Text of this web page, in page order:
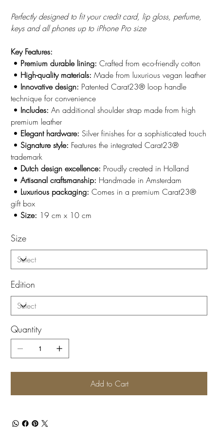
Perfectly designed to fit your credit card, lip gloss, perfume,
keys and all phones up to iPhone Pro size
Key Features:
• Premium durable lining: Crafted from eco-friendly cotton
• High-quality materials: Made from luxurious vegan leather
• Innovative design: Patented Carat23® loop handle
technique for convenience
• Includes: An additional shoulder strap made from high
premium leather
• Elegant hardware: Silver finishes for a sophisticated touch
•Signature style: Features the integrated Carat23®
trademark
• Dutch design excellence: Proudly created in Holland
•Artisanal craftsmanship: Handmade in Amsterdam
• Luxurious packaging: Comes in a premium Carat23®
gift box
•Size: 19 cm x 10 cm
Size
Edition
Quantity
Add to Cart